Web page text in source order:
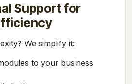
Support for
We simplify it:
to your business